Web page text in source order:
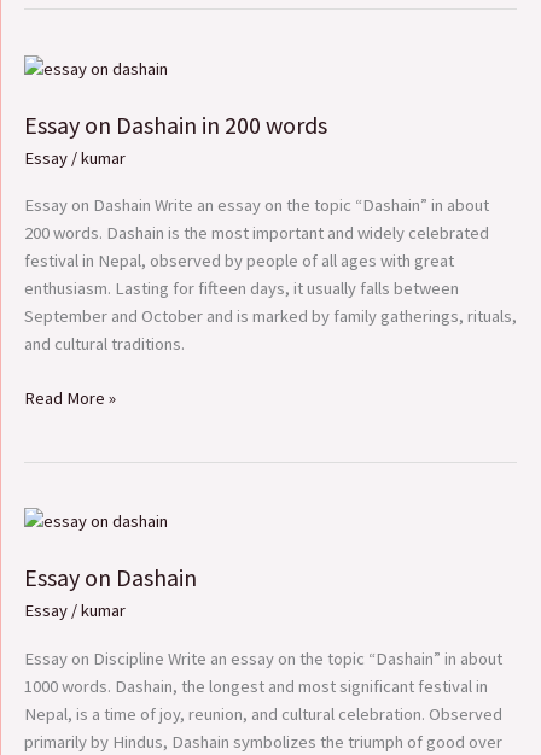
Essay on Dashain in 200 words
Essay /kumar
Essay on Dashain Write an essay on the topic “Dashain” in about
200 words. Dashain is the most important and widely celebrated
festival in Nepal, observed by people of all ages with great
enthusiasm. Lasting for fifteen days, it usually falls between
September and October and is marked by family gatherings, rituals,
and cultural traditions.
Essay
Dashain
in
words
Read More »
Essay on Dashain
Essay /kumar
Essay on Discipline Write an essay on the topic “Dashain” in about
1000 words. Dashain, the longest and most significant festival in
Nepal, is a time of joy, reunion, and cultural celebration. Observed
primarily by Hindus, Dashain symbolizes the triumph of good over
Essay
Dashain